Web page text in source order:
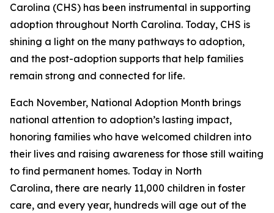
Carolina (CHS) has been instrumental in supporting
adoption throughout North Carolina. Today, CHS is
shining a light on the many pathways to adoption,
and the post-adoption supports that help families
remain strong and connected for life.
Each November, National Adoption Month brings
national attention to adoption’s lasting impact,
honoring families who have welcomed children into
their lives and raising awareness for those still waiting
to find permanent homes. Today in North
Carolina, there are nearly 11,000 children in foster
care, and every year, hundreds will age out of the